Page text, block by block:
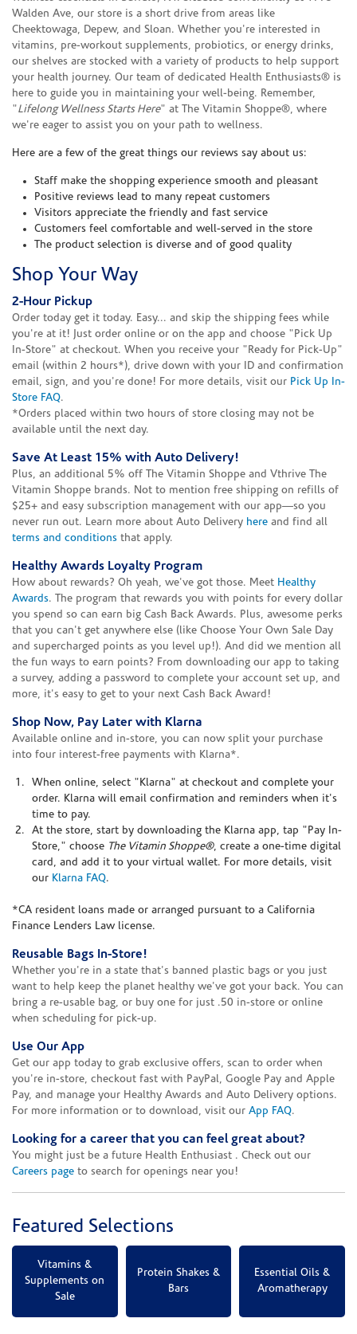
Walden Ave, our store is a short drive from areas like
Cheektowaga, Depew, and Sloan. Whether you're interested in
vitamins, pre-workout supplements, probiotics, or energy drinks,
our shelves are stocked with a variety of products to help support
your health journey. Our team of dedicated Health Enthusiasts® is
here to guide you in maintaining your well-being. Remember,
"Lifelong Wellness Starts Here" at The Vitamin Shoppe®, where
we're eager to assist you on your path to wellness.
Here are a few of the great things our reviews say about us:
Staff make the shopping experience smooth and pleasant
Positive reviews lead to many repeat customers
Visitors appreciate the friendly and fast service
Customers feel comfortable and well-served in the store
The product selection is diverse and of good quality
Shop Your Way
2-Hour Pickup
Order today get it today. Easy... and skip the shipping fees while
you're at it! Just order online or on the app and choose "Pick Up
In-Store" at checkout. When you receive your "Ready for Pick-Up"
email (within 2 hours*), drive down with your ID and confirmation
email, sign, and you're done! For more details, visit our Pick Up In-
Store FAQ.
*Orders placed within two hours of store closing may not be
available until the next day.
Save At Least 15% with Auto Delivery!
Plus, an additional 5% off The Vitamin Shoppe and Vthrive The
Vitamin Shoppe brands. Not to mention free shipping on refills of
$25+ and easy subscription management with our app—so you
never run out. Learn more about Auto Delivery here and find all
terms and conditions that apply.
Healthy Awards Loyalty Program
How about rewards? Oh yeah, we've got those. Meet Healthy
Awards. The program that rewards you with points for every dollar
you spend so can earn big Cash Back Awards. Plus, awesome perks
that you can't get anywhere else (like Choose Your Own Sale Day
and supercharged points as you level up!). And did we mention all
the fun ways to earn points? From downloading our app to taking
a survey, adding a password to complete your account set up, and
more, it's easy to get to your next Cash Back Award!
Shop Now, Pay Later with Klarna
Available online and in-store, you can now split your purchase
into four interest-free payments with Klarna*.
When online, select "Klarna" at checkout and complete your
order. Klarna will email confirmation and reminders when it's
time to pay.
At the store, start by downloading the Klarna app, tap "Pay In-
Store," choose The Vitamin Shoppe®, create a one-time digital
card, and add it to your virtual wallet. For more details, visit
our Klarna FAQ.
*CA resident loans made or arranged pursuant to a California
Finance Lenders Law license.
Reusable Bags In-Store!
Whether you're in a state that's banned plastic bags or you just
want to help keep the planet healthy we've got your back. You can
bring a re-usable bag, or buy one for just .50 in-store or online
when scheduling for pick-up.
Use Our App
Get our app today to grab exclusive offers, scan to order when
you're in-store, checkout fast with PayPal, Google Pay and Apple
Pay, and manage your Healthy Awards and Auto Delivery options.
For more information or to download, visit our App FAQ.
Looking for a career that you can feel great about?
You might just be a future Health Enthusiast . Check out our
Careers page to search for openings near you!
Featured Selections
Vitamins &
Supplements on
Sale
Protein Shakes &
Bars
Essential Oils &
Aromatherapy